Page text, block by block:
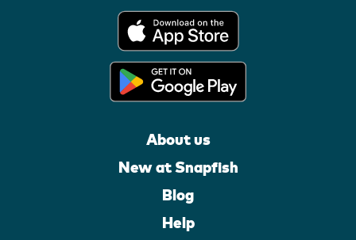
About us
New at Snapfish
Blog
Help